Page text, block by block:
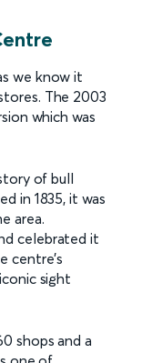
we know it
The 2003
which was
of bull
in 1835, it was
area.
celebrated it
centre’s
sight
shops and a